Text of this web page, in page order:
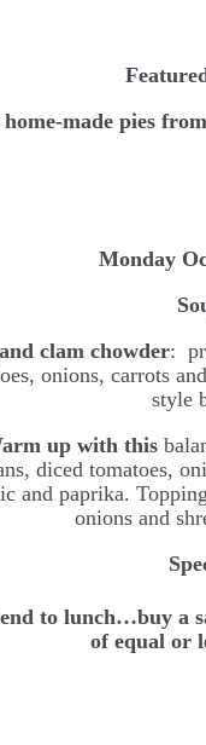
home-made pies
Monday
clam chowder:
onions, carrots
style
up with this
diced tomatoes,
and paprika.
onions and
to lunch…buy a
of equal or